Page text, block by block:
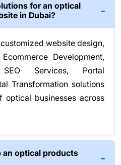
for an optical
in Dubai?
website design,
Development,
Services, Portal
Transformation solutions
optical businesses across
an optical products